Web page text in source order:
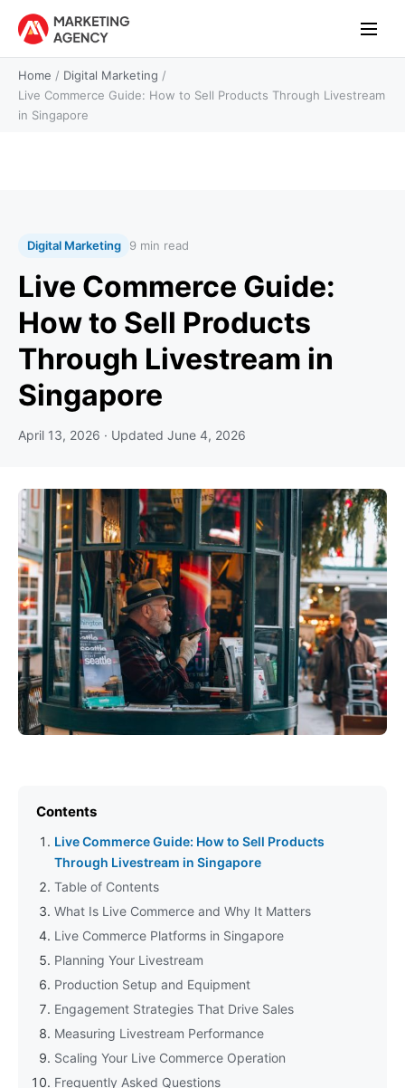
Home / Digital Marketing /
Live Commerce Guide: How to Sell Products Through Livestream
in Singapore
Digital Marketing 9 min read
Live Commerce Guide:
How to Sell Products
Through Livestream in
Singapore
April 13, 2026 · Updated June 4, 2026
Contents
Live Commerce Guide: How to Sell Products
Through Livestream in Singapore
Table of Contents
What Is Live Commerce and Why It Matters
Live Commerce Platforms in Singapore
Planning Your Livestream
Production Setup and Equipment
Engagement Strategies That Drive Sales
Measuring Livestream Performance
Scaling Your Live Commerce Operation
Frequently Asked Questions